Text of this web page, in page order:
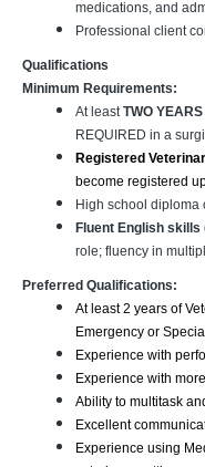
medications, and
Professional client
Qualifications
Minimum Requirements:
At leastTWO
REQUIRED in a
Registered
become registered
High school diploma
Fluent English
role; fluency in
Preferred Qualifications:
At least 2 years of
Emergency or
Experience with
Experience with
Ability to multitask
Excellent
Experience using